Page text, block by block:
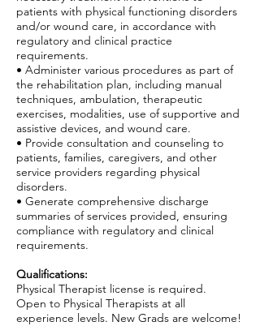
patients with physical functioning disorders
and/or wound care, in accordance with
regulatory and clinical practice
requirements.
• Administer various procedures as part of
the rehabilitation plan, including manual
techniques, ambulation, therapeutic
exercises, modalities, use of supportive and
assistive devices, and wound care.
• Provide consultation and counseling to
patients, families, caregivers, and other
service providers regarding physical
disorders.
• Generate comprehensive discharge
summaries of services provided, ensuring
compliance with regulatory and clinical
requirements.
Qualifications:
Physical Therapist license is required.
Open to Physical Therapists at all
experience levels. New Grads are welcome!